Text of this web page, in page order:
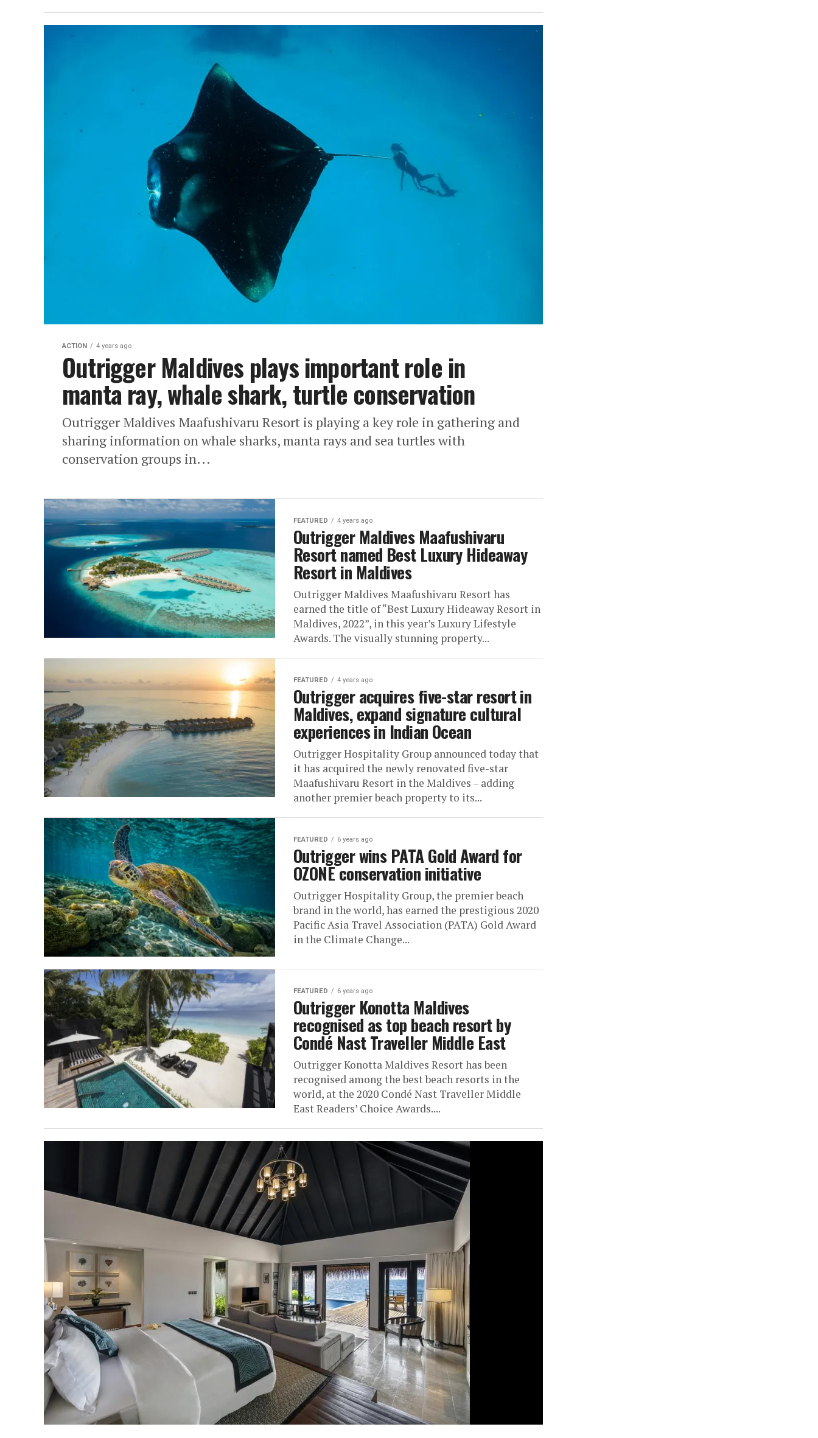
ACTION 4 years ago
Outrigger Maldives plays important role in
manta ray, whale shark, turtle conservation
Outrigger Maldives Maafushivaru Resort is playing a key role in gathering and
sharing information on whale sharks, manta rays and sea turtles with
conservation groups in...
FEATURED 4 years ago
Outrigger Maldives Maafushivaru
Resort named Best Luxury Hideaway
Resort in Maldives
Outrigger Maldives Maafushivaru Resort has
earned the title of “Best Luxury Hideaway Resort in
Maldives, 2022”, in this year’s Luxury Lifestyle
Awards. The visually stunning property...
FEATURED 4 years ago
Outrigger acquires five-star resort in
Maldives, expand signature cultural
experiences in Indian Ocean
Outrigger Hospitality Group announced today that
it has acquired the newly renovated five-star
Maafushivaru Resort in the Maldives – adding
another premier beach property to its...
FEATURED 6 years ago
Outrigger wins PATA Gold Award for
OZONE conservation initiative
Outrigger Hospitality Group, the premier beach
brand in the world, has earned the prestigious 2020
Pacific Asia Travel Association (PATA) Gold Award
in the Climate Change...
FEATURED 6 years ago
Outrigger Konotta Maldives
recognised as top beach resort by
Condé Nast Traveller Middle East
Outrigger Konotta Maldives Resort has been
recognised among the best beach resorts in the
world, at the 2020 Condé Nast Traveller Middle
East Readers’ Choice Awards....